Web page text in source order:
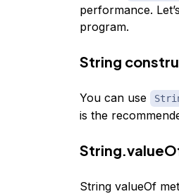
performance.
program.
String
You can use
is the
String valueOf